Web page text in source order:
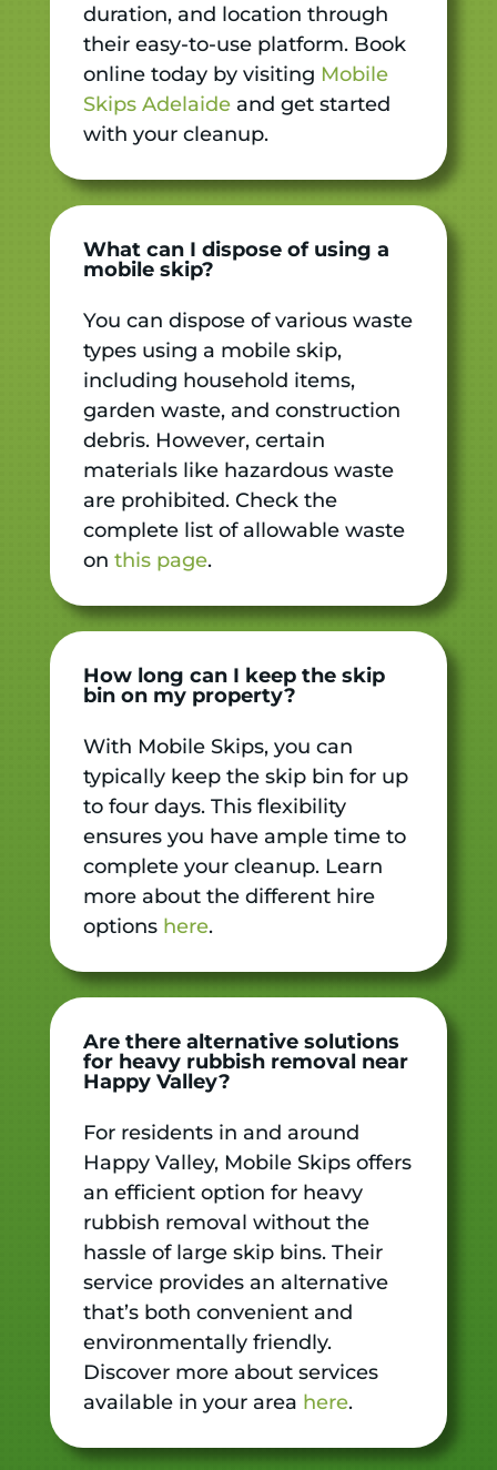
duration, and location through
their easy-to-use platform. Book
online today by visiting Mobile
Skips Adelaideand get started
with your cleanup.
What can I dispose of using a
mobile skip?
You can dispose of various waste
types using a mobile skip,
including household items,
garden waste, and construction
debris. However, certain
materials like hazardous waste
are prohibited. Check the
complete list of allowable waste
on this page.
How long can I keep the skip
bin on my property?
With Mobile Skips, you can
typically keep the skip bin for up
to four days. This flexibility
ensures you have ample time to
complete your cleanup. Learn
more about the different hire
options here.
Are there alternative solutions
for heavy rubbish removal near
Happy Valley?
For residents in and around
Happy Valley, Mobile Skips offers
an efficient option for heavy
rubbish removal without the
hassle of large skip bins. Their
service provides an alternative
that’s both convenient and
environmentally friendly.
Discover more about services
available in your area here.